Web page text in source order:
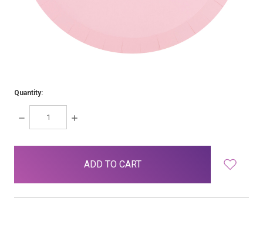
Quantity:
DECREASE
QUANTITY:
INCREASE